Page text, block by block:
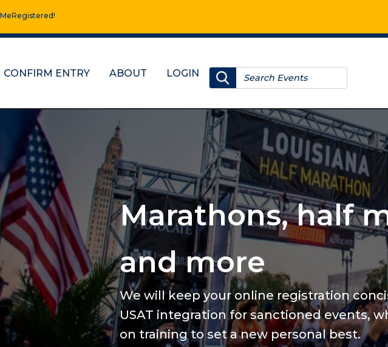
CONFIRM ENTRY ABOUT LOGIN
10Ks
easy to manage and include
your participants are focused